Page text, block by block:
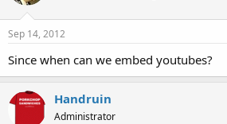
Do you think Apple has any ground to
frivolous complaint? Weigh in below.
Sep 14, 2012
Since when can we embed youtubes?
Handruin
Administrator